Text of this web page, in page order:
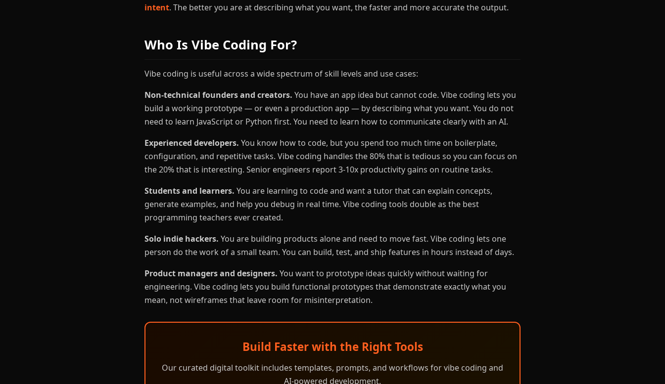
intent. The better you are at describing what you want, the faster and more accurate the output.
Who Is Vibe Coding For?
Vibe coding is useful across a wide spectrum of skill levels and use cases:
Non-technical founders and creators. You have an app idea but cannot code. Vibe coding lets you
build a working prototype — or even a production app — by describing what you want. You do not
need to learn JavaScript or Python first. You need to learn how to communicate clearly with an AI.
Experienced developers. You know how to code, but you spend too much time on boilerplate,
configuration, and repetitive tasks. Vibe coding handles the 80% that is tedious so you can focus on
the 20% that is interesting. Senior engineers report 3-10x productivity gains on routine tasks.
Students and learners. You are learning to code and want a tutor that can explain concepts,
generate examples, and help you debug in real time. Vibe coding tools double as the best
programming teachers ever created.
Solo indie hackers. You are building products alone and need to move fast. Vibe coding lets one
person do the work of a small team. You can build, test, and ship features in hours instead of days.
Product managers and designers. You want to prototype ideas quickly without waiting for
engineering. Vibe coding lets you build functional prototypes that demonstrate exactly what you
mean, not wireframes that leave room for misinterpretation.
Build Faster with the Right Tools
Our curated digital toolkit includes templates, prompts, and workflows for vibe coding and
AI-powered development.